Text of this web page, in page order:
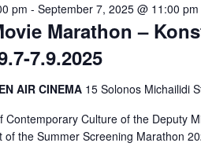
Marathon –
7.9.2025
pm - September 7, 2025 @ 11:00 pm
AIR CINEMA 15 Solonos Michailidi
Contemporary Culture of the Deputy
of the Summer Screening Marathon